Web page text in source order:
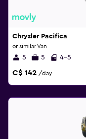
Chrysler Pacifica
or similar Van
5 5 4-5
C$ 142 /day